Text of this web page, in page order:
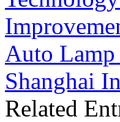
Auto Lamp
Shanghai
Related